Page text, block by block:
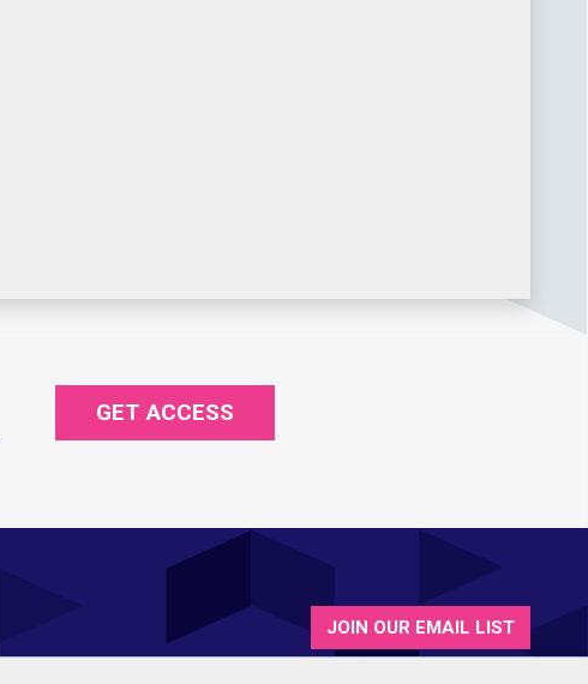
GET ACCESS
JOIN OUR EMAIL LIST